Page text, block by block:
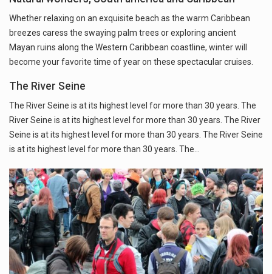
Whether relaxing on an exquisite beach as the warm Caribbean
breezes caress the swaying palm trees or exploring ancient
Mayan ruins along the Western Caribbean coastline, winter will
become your favorite time of year on these spectacular cruises.
The River Seine
The River Seine is at its highest level for more than 30 years. The
River Seine is at its highest level for more than 30 years. The River
Seine is at its highest level for more than 30 years. The River Seine
is at its highest level for more than 30 years. The…